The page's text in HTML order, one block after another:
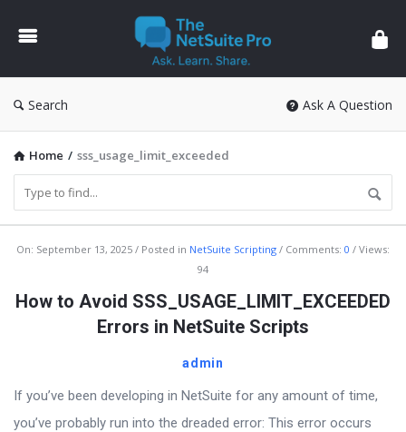
The
NetSuite
Pro
Search Ask A Question
Home / sss_usage_limit_exceeded
The
Pro
On: September 13, 2025 Posted in NetSuite Scripting Comments: 0
Views:
94
How to Avoid SSS_USAGE_LIMIT_EXCEEDED
Errors in NetSuite Scripts
admin
If you’ve been developing in NetSuite for any amount of time,
you’ve probably run into the dreaded error: This error occurs